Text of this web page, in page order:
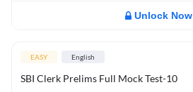
Unlock Now
EASY English
SBI Clerk Prelims Full Mock Test-10